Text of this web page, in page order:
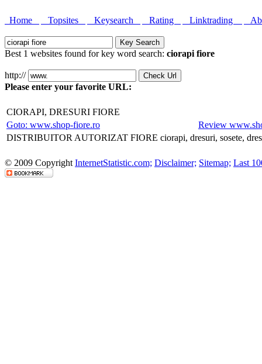
Home Topsites Keysearch Rating Linktrading
Best 1 websites found for key word search: ciorapi fiore
http://
Please enter your favorite URL:
CIORAPI, DRESURI FIORE
Goto: www.shop-fiore.ro
Review
DISTRIBUITOR AUTORIZAT FIORE ciorapi, dresuri, sosete,
© 2009 Copyright InternetStatistic.com; Disclaimer; Sitemap; Last